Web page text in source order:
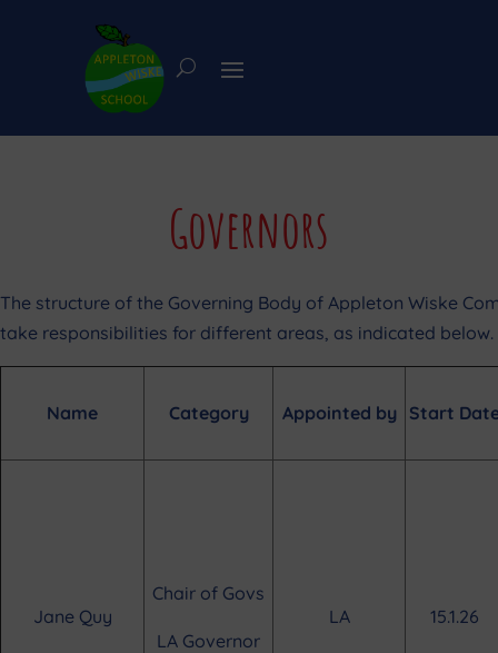
Governors
The structure of the Governing Body of Appleton Wiske
take responsibilities for different areas, as indicated below.
Name Category Appointed by Start
Jane Quy
Chair of Govs
LA Governor
LA 15.1.26